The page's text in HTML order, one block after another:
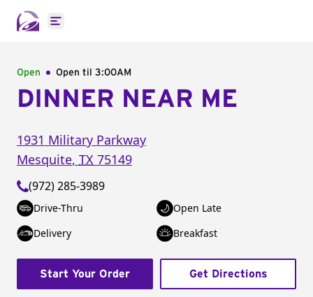
Open main menu
Open Open til 3:00AM
DINNER NEAR ME
1931 Military Parkway
Mesquite, TX 75149
(972) 285-3989
Drive-Thru
Open Late
Delivery
Breakfast
Start Your Order Get Directions